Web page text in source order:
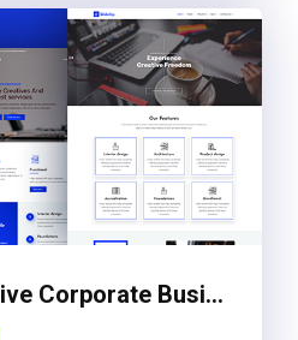
GlideUp - Creative Corporate Business Agency HTML Template